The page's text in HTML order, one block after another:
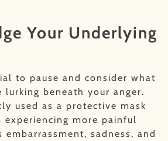
Your Underlying
to pause and consider what
lurking beneath your anger.
used as a protective mask
more painful
embarrassment, sadness, and